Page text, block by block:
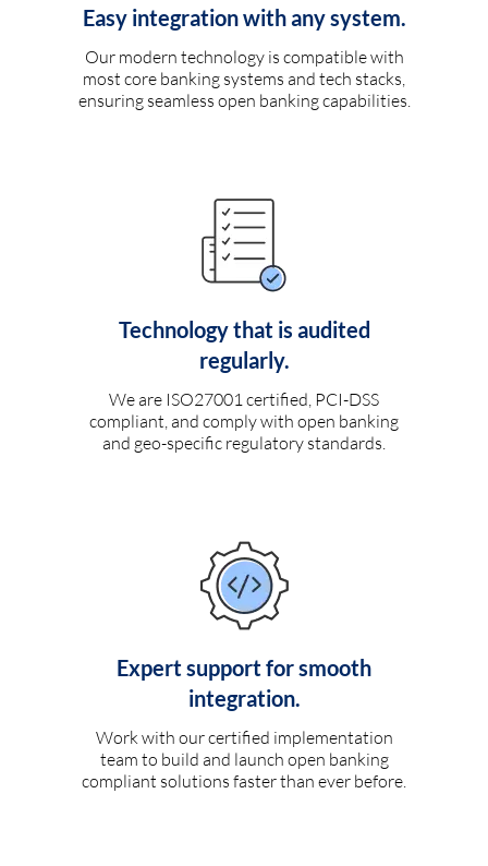
Easy integration with any system.
Our modern technology is compatible with
most core banking systems and tech stacks,
ensuring seamless open banking capabilities.
Technology that is audited
regularly.
We are ISO27001 certified, PCI-DSS
compliant, and comply with open banking
and geo-specific regulatory standards.
Expert support for smooth
integration.
Work with our certified implementation
team to build and launch open banking
compliant solutions faster than ever before.